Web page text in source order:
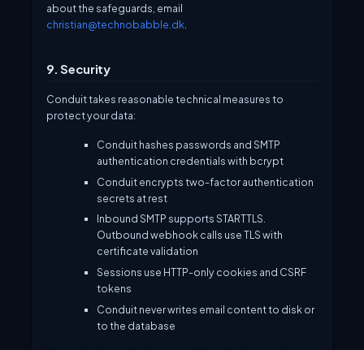
about the safeguards, email
christian@technobabble.dk
9. Security
Conduit takes reasonable technical measures to
protect your data:
Conduit hashes passwords and SMTP
authentication credentials with bcrypt
Conduit encrypts two-factor authentication
secrets at rest
Inbound SMTP supports STARTTLS.
Outbound webhook calls use TLS with
certificate validation
Sessions use HTTP-only cookies and CSRF
tokens
Conduit never writes email content to disk or
to the database